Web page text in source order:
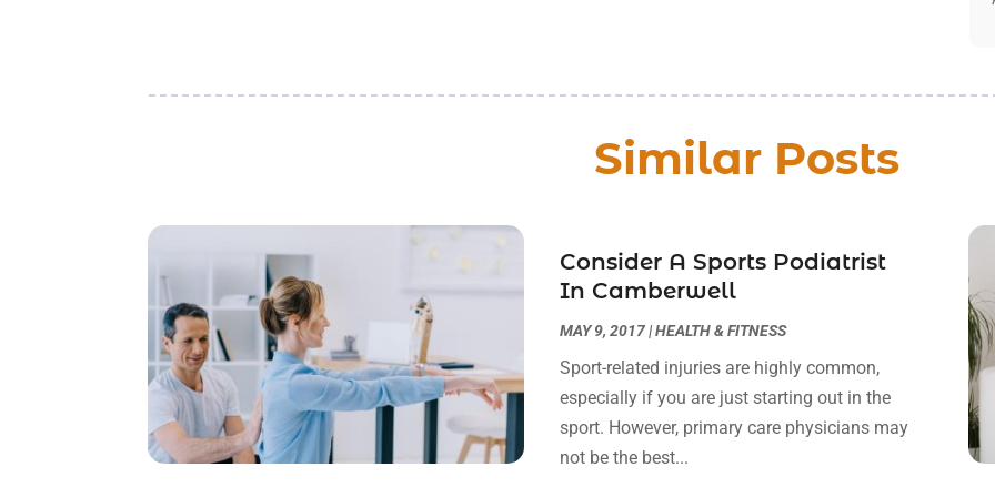
Similar Posts
Consider A Sports Podiatrist
In Camberwell
MAY 9, 2017|HEALTH & FITNESS
Sport-related injuries are highly common,
especially if you are just starting out in the
sport. However, primary care physicians may
not be the best...